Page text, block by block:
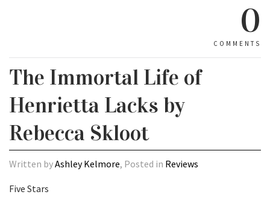
0
COMMENTS
The Immortal Life of
Henrietta Lacks by
Rebecca Skloot
Written byAshley Kelmore, Posted in Reviews
Five Stars